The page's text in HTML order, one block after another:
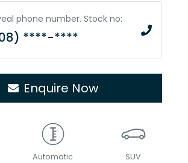
phone number. Stock no:
****-****
Enquire Now
Automatic SUV